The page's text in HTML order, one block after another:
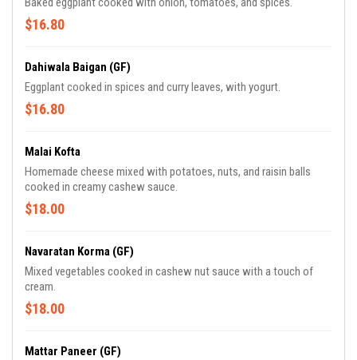
$16.80
Dahiwala Baigan (GF)
Eggplant cooked in spices and curry leaves, with yogurt.
$16.80
Malai Kofta
Homemade cheese mixed with potatoes, nuts, and raisin balls
cooked in creamy cashew sauce.
$18.00
Navaratan Korma (GF)
Mixed vegetables cooked in cashew nut sauce with a touch of
cream.
$18.00
Mattar Paneer (GF)